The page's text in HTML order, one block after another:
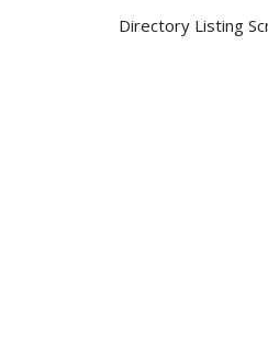
Directory Listing